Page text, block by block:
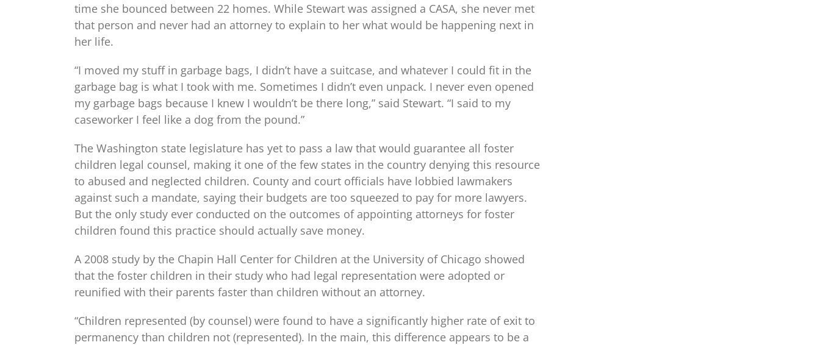
time she bounced between 22 homes. While Stewart was assigned a CASA, she never met
that person and never had an attorney to explain to her what would be happening next in
her life.
“I moved my stuff in garbage bags, I didn’t have a suitcase, and whatever I could fit in the
garbage bag is what I took with me. Sometimes I didn’t even unpack. I never even opened
my garbage bags because I knew I wouldn’t be there long,” said Stewart. “I said to my
caseworker I feel like a dog from the pound.”
The Washington state legislature has yet to pass a law that would guarantee all foster
children legal counsel, making it one of the few states in the country denying this resource
to abused and neglected children. County and court officials have lobbied lawmakers
against such a mandate, saying their budgets are too squeezed to pay for more lawyers.
But the only study ever conducted on the outcomes of appointing attorneys for foster
children found this practice should actually save money.
A 2008 study by the Chapin Hall Center for Children at the University of Chicago showed
that the foster children in their study who had legal representation were adopted or
reunified with their parents faster than children without an attorney.
“Children represented (by counsel) were found to have a significantly higher rate of exit to
permanency than children not (represented). In the main, this difference appears to be a